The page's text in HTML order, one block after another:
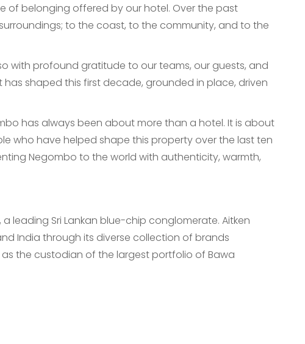
of belonging offered by our hotel. Over the past
to the coast, to the community, and to the
with profound gratitude to our teams, our guests, and
shaped this first decade, grounded in place, driven
has always been about more than a hotel. It is about
who have helped shape this property over the last ten
Negombo to the world with authenticity, warmth,
leading Sri Lankan blue-chip conglomerate. Aitken
India through its diverse collection of brands
as the custodian of the largest portfolio of Bawa